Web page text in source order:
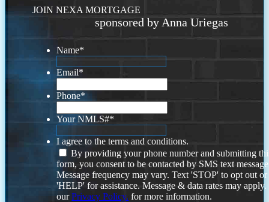
JOIN NEXA MORTGAGE
sponsored by Anna Uriegas
Name*
Email*
Phone*
Your NMLS#*
I agree to the terms and conditions.
By providing your phone number and submitting
form, you consent to be contacted by SMS text
Message frequency may vary. Text 'STOP' to opt out or
'HELP' for assistance. Message & data rates may
ourPrivacy Policy. for more information.